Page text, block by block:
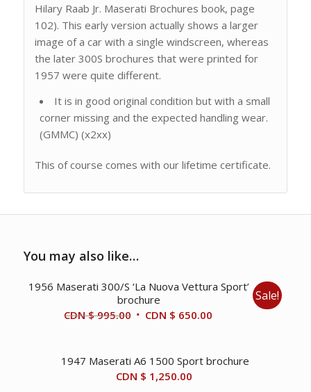
Hilary Raab Jr. Maserati Brochures book, page
102). This early version actually shows a larger
image of a car with a single windscreen, whereas
the later 300S brochures that were printed for
1957 were quite different.
It is in good original condition but with a small
corner missing and the expected handling wear.
(GMMC) (x2xx)
This of course comes with our lifetime certificate.
You may also like…
1956 Maserati 300/S ‘La Nuova Vettura Sport’
brochure
CDN $995.00 Original
CDN
$ 995.00.
CDN $ 650.00Current
CDN
Sale!
1947 Maserati A6 1500 Sport brochure
CDN $ 1,250.00